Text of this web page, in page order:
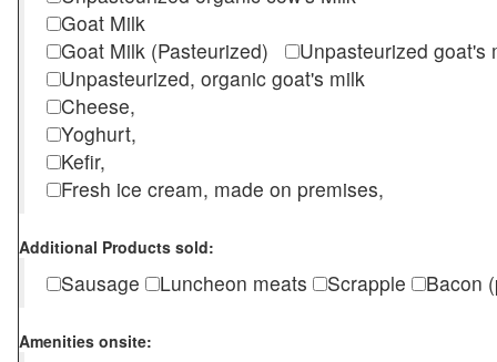
Goat Milk
Goat Milk (Pasteurized)
Unpasteurized
Unpasteurized, organic goat's milk
Cheese,
Yoghurt,
Kefir,
Fresh ice cream, made on premises,
Additional Products sold:
Sausage Luncheon meats Scrapple Bacon
Amenities onsite: